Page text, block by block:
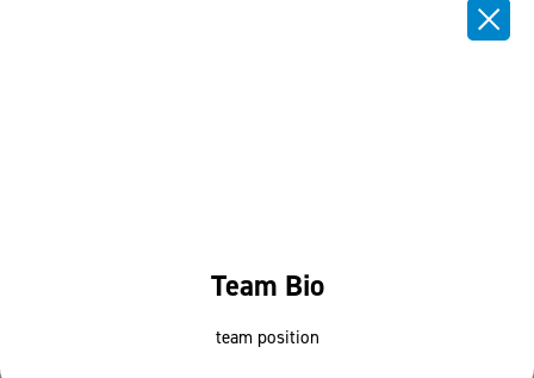
Team Bio
team position